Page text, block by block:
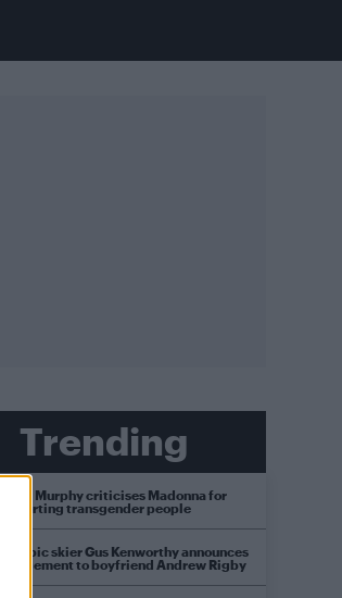
Trending
Róisín Murphy criticises Madonna for
supporting transgender people
Olympic skier Gus Kenworthy announces
engagement to boyfriend Andrew Rigby